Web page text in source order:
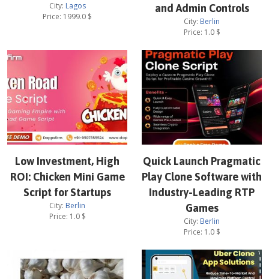
City: Lagos
Price: 1999.0 $
and Admin Controls
City: Berlin
Price: 1.0$
Low Investment, High
ROI: Chicken Mini Game
Script for Startups
City: Berlin
Price: 1.0$
Quick Launch Pragmatic
Play Clone Software with
Industry-Leading RTP
Games
City: Berlin
Price: 1.0$